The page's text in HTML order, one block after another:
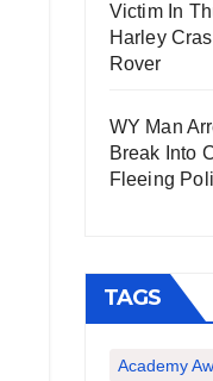
Victim In
Harley
Rover
WY Man
Break Into
Fleeing
TAGS
Academy